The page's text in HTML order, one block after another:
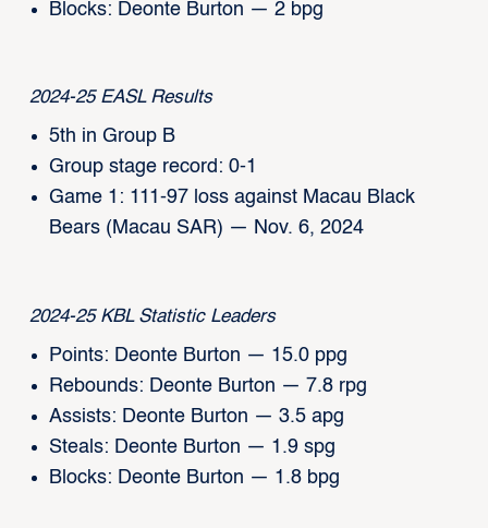
Blocks: Deonte Burton — 2 bpg
2024-25 EASL Results
5th in Group B
Group stage record: 0-1
Game 1: 111-97 loss against Macau Black
Bears (Macau SAR) — Nov. 6, 2024
2024-25 KBL Statistic Leaders
Points: Deonte Burton — 15.0 ppg
Rebounds: Deonte Burton — 7.8 rpg
Assists: Deonte Burton — 3.5 apg
Steals: Deonte Burton — 1.9 spg
Blocks: Deonte Burton — 1.8 bpg